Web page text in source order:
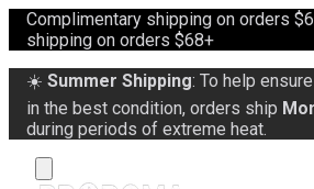
Complimentary shipping on orders
shipping on orders $68+
☀️ Summer Shipping: To help
in the best condition, orders ship
during periods of extreme heat.